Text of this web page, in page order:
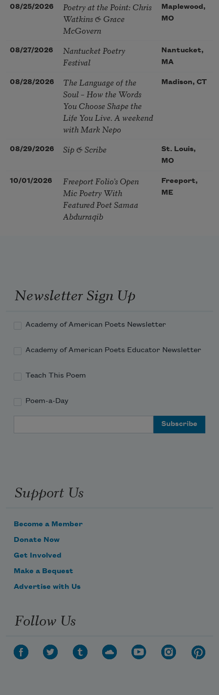
08/25/2026
Poetry at the Point: Chris
Watkins & Grace
McGovern
Maplewood,
MO
08/27/2026
Nantucket Poetry
Festival
Nantucket,
MA
08/28/2026
The Language of the
Soul – How the Words
You Choose Shape the
Life You Live. A weekend
with Mark Nepo
Madison, CT
08/29/2026 Sip & Scribe
St. Louis,
MO
10/01/2026
Freeport Folio’s Open
Mic Poetry With
Featured Poet Samaa
Abdurraqib
Freeport,
ME
Newsletter Sign Up
Academy of American Poets Newsletter
Academy of American Poets Educator Newsletter
Teach This Poem
Poem-a-Day
Support Us
Become a Member
Donate Now
Get Involved
Make a Bequest
Advertise with Us
Follow Us